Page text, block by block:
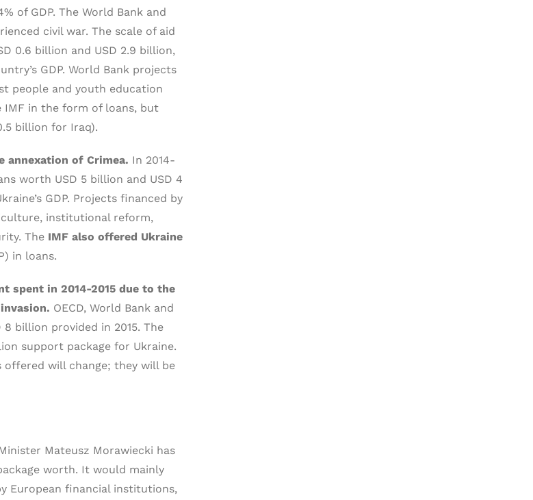
of GDP. The World Bank and
civil war. The scale of aid
0.6 billion and USD 2.9 billion,
GDP. World Bank projects
people and youth education
IMF in the form of loans, but
billion for Iraq).
annexation of Crimea. In 2014-
worth USD 5 billion and USD 4
GDP. Projects financed by
institutional reform,
The IMF also offered Ukraine
in loans.
spent in 2014-2015 due to the
OECD, World Bank and
billion provided in 2015. The
support package for Ukraine.
offered will change; they will be
Mateusz Morawiecki has
worth. It would mainly
European financial institutions,